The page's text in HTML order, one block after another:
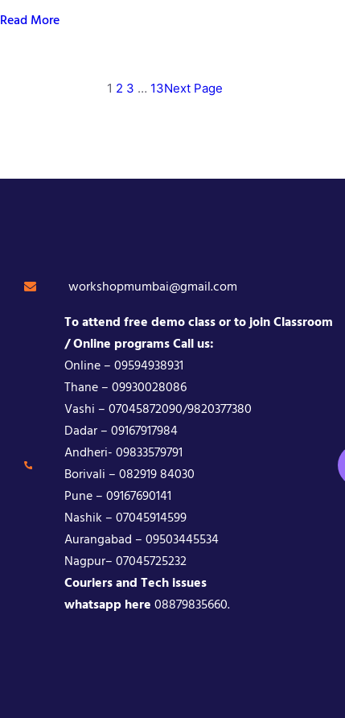
Read More
1 2 3 … 13Next Page
workshopmumbai@gmail.com
To attend free demo class or to join Classroom
/ Online programs Call us:
Online – 09594938931
Thane – 09930028086
Vashi – 07045872090/9820377380
Dadar – 09167917984
Andheri- 09833579791
Borivali – 082919 84030
Pune – 09167690141
Nashik – 07045914599
Aurangabad – 09503445534
Nagpur– 07045725232
Couriers and Tech issues
whatsapp here08879835660.